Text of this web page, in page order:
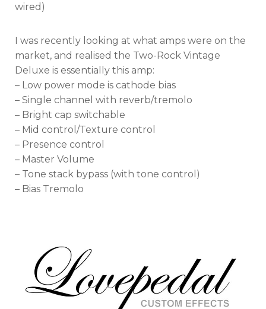
wired)
I was recently looking at what amps were on the
market, and realised the Two-Rock Vintage
Deluxe is essentially this amp:
– Low power mode is cathode bias
– Single channel with reverb/tremolo
– Bright cap switchable
– Mid control/Texture control
– Presence control
– Master Volume
– Tone stack bypass (with tone control)
– Bias Tremolo